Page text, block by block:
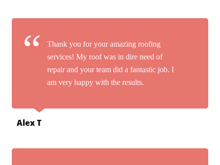
Thank you for your amazing roofing
services! My roof was in dire need of
repair and your team did a fantastic job. I
am very happy with the results.
Alex T